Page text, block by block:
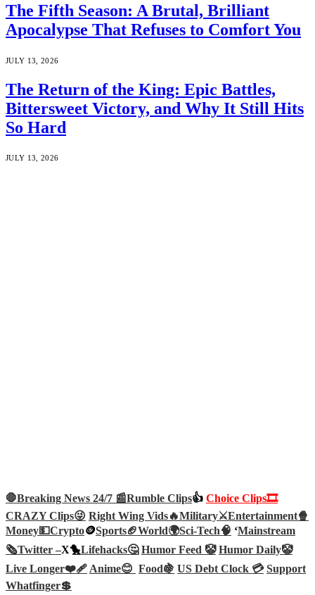
The Fifth Season: A Brutal, Brilliant
Apocalypse That Refuses to Comfort You
JULY 13, 2026
The Return of the King: Epic Battles,
Bittersweet Victory, and Why It Still Hits
So Hard
JULY 13, 2026
🛑Breaking News 24/7 📰Rumble Clips👍 Choice Clips🎞️
CRAZY Clips😜 Right Wing Vids🔥Military⚔️Entertainment🍿
Money💵Crypto🪙Sports🏈World🌍Sci-Tech🧠 ‘Mainstream
🗞️Twitter –X🐤Lifehacks🤔 Humor Feed 🤡 Humor Daily🤡
Live Longer❤️‍🩹Anime😊 Food🍇 US Debt Clock 💳 Support
Whatfinger💲